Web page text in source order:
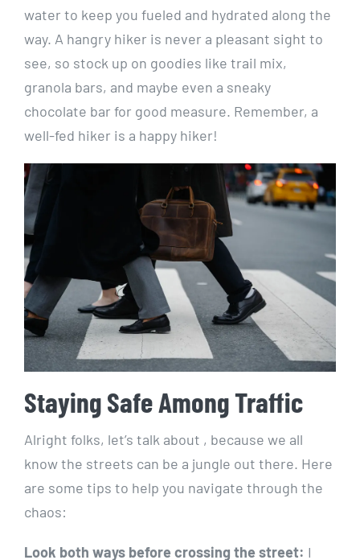
water to keep you‍ fueled and hydrated along ⁣the
way. A hangry hiker is⁣ never a pleasant sight to
see, so stock ‌up ​on goodies like⁤ trail ⁤mix,
granola bars, and maybe ⁤even a sneaky
chocolate bar for good measure.‍ Remember, a
⁣well-fed hiker is a happy hiker!
Staying Safe ​Among Traffic
Alright folks, ⁢let’s talk ⁤about , because we all
know the streets can be a jungle out there. Here
are some‍ tips‌ to help⁢ you navigate through the
chaos:
Look⁣ both ways before ⁣crossing the street: I